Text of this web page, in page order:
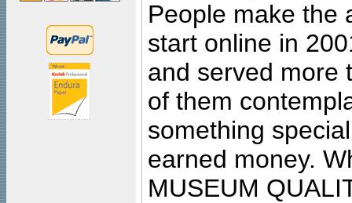
People make the
start online in
and served more
of them
something
earned money.
MUSEUM